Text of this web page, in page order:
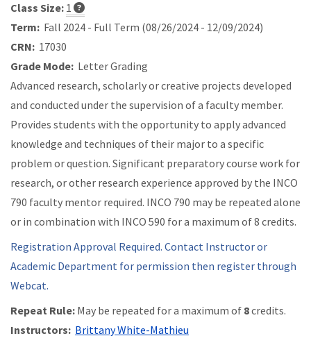
Class Size: 1
Term: Fall 2024 - Full Term (08/26/2024 - 12/09/2024)
CRN: 17030
Grade Mode: Letter Grading
Advanced research, scholarly or creative projects developed
and conducted under the supervision of a faculty member.
Provides students with the opportunity to apply advanced
knowledge and techniques of their major to a specific
problem or question. Significant preparatory course work for
research, or other research experience approved by the INCO
790 faculty mentor required. INCO 790 may be repeated alone
or in combination with INCO 590 for a maximum of 8 credits.
Registration Approval Required. Contact Instructor or
Academic Department for permission then register through
Webcat.
Repeat Rule: May be repeated for a maximum of 8credits.
Instructors: Brittany White-Mathieu